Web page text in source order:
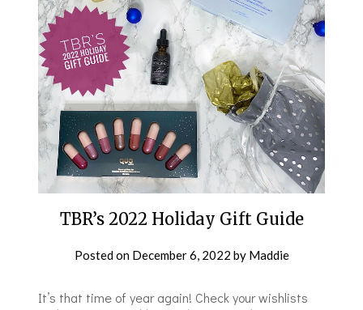
TBR’s 2022 Holiday Gift Guide
Posted on December 6, 2022 by Maddie
It’s that time of year again! Check your wishlists